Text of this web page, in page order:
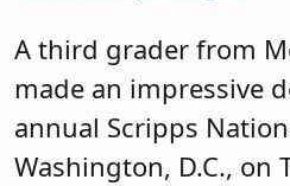
A third grader from
made an impressive
annual Scripps
Washington, D.C., on